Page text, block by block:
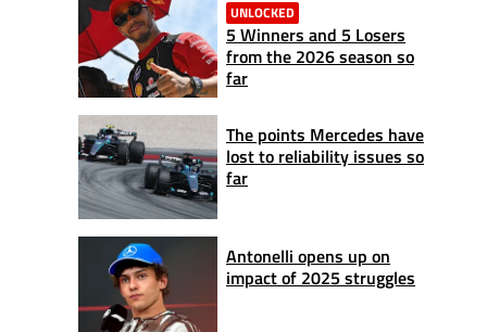
UNLOCKED
5 Winners and 5 Losers
from the 2026 season so
far
The points Mercedes have
lost to reliability issues so
far
Antonelli opens up on
impact of 2025 struggles